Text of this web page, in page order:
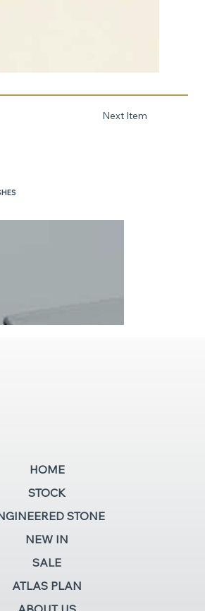
Next Item
HOME
STOCK
STONE
NEW IN
SALE
ATLAS PLAN